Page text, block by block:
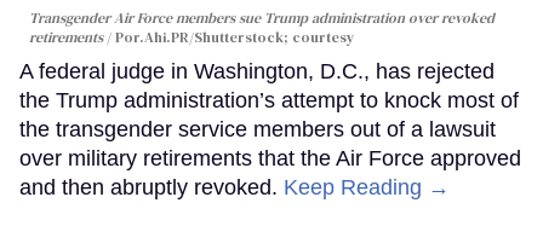
Transgender Air Force members sue Trump administration over revoked
retirements Por.Ahi.PR/Shutterstock; courtesy
A federal judge in Washington, D.C., has rejected
the Trump administration’s attempt to knock most of
the transgender service members out of a lawsuit
over military retirements that the Air Force approved
and then abruptly revoked. Keep Reading →